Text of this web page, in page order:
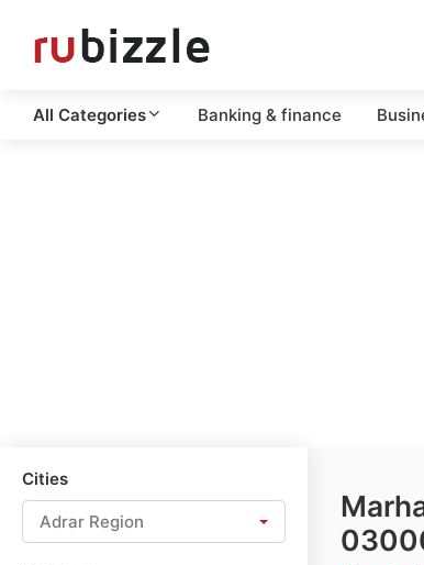
All Categories Banking & finance
Cities
Adrar Region